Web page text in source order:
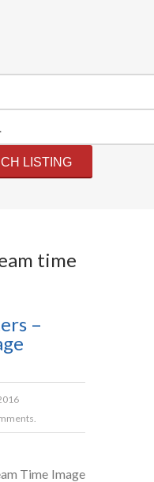
time
–
Time Image